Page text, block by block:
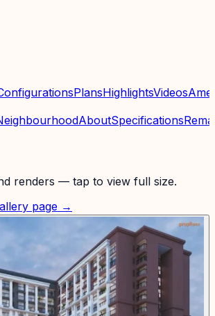
PlansHighlightsVideos
AboutSpecifications
renders — tap to view full size.
page →